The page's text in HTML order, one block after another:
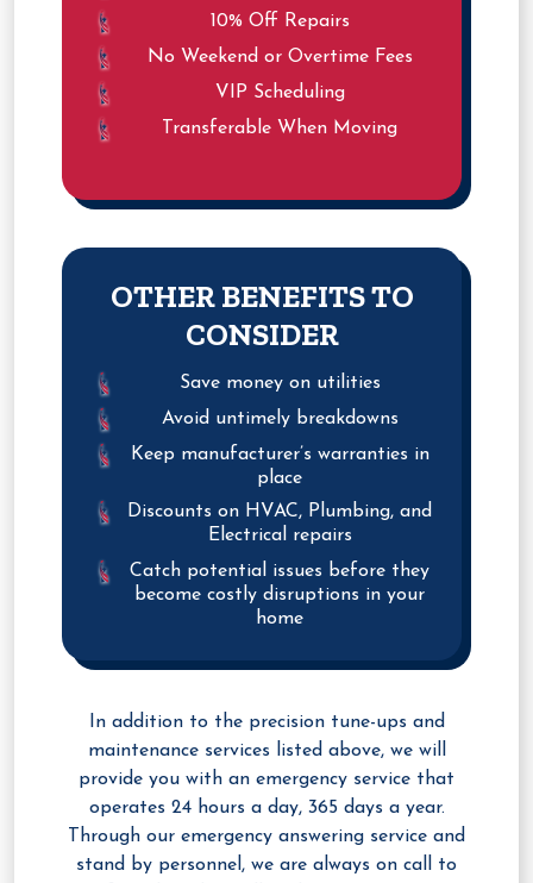
10% Off Repairs
No Weekend or Overtime Fees
VIP Scheduling
Transferable When Moving
OTHER BENEFITS TO
CONSIDER
Save money on utilities
Avoid untimely breakdowns
Keep manufacturer’s warranties in
place
Discounts on HVAC, Plumbing, and
Electrical repairs
Catch potential issues before they
become costly disruptions in your
home
In addition to the precision tune-ups and
maintenance services listed above, we will
provide you with an emergency service that
operates 24 hours a day, 365 days a year.
Through our emergency answering service and
stand by personnel, we are always on call to